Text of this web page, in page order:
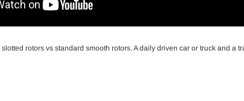
rotors vs standard smooth rotors. A daily driven car or truck and a